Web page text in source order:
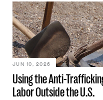
Using the Anti-
Labor Outside the U.S.
JUN 10, 2026